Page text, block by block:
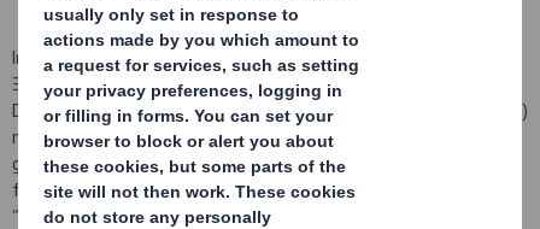
In pursuance of the Company's obligations under Disclosure Rule
3.1.4R (i)(a), the Company hereby notifies that the following
Directors/Persons Discharging Managerial Responsibilities (PDMRs)
notified the Company that, on 7 February 2014 they were each
granted an option under the above Sharesave Plan to acquire the
following Ordinary Shares of 10p each in the Company (the
"Shares") at an option price of 269p per Share: